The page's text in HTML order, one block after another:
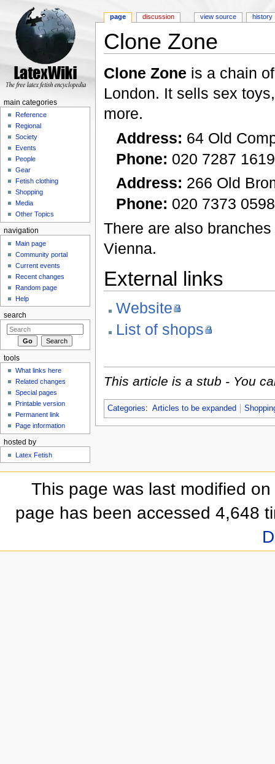
Clone Zone
Clone Zone is a chain
London. It sells sex
more.
Address: 64 Old
Phone: 020 7287 1619
Address: 266 Old
Phone: 020 7373 0598
There are also
Vienna.
External links
Website
List of shops
This article is a stub - You
Categories: Articles to be expanded
page discussion view source history
main categories
Reference
Regional
Society
Events
People
Gear
Fetish clothing
Shopping
Media
Other Topics
navigation
Main page
Community portal
Current events
Recent changes
Random page
Help
search
tools
What links here
Related changes
Special pages
Printable version
Permanent link
Page information
hosted by
Latex Fetish
This page was last modified
page has been accessed 4,648